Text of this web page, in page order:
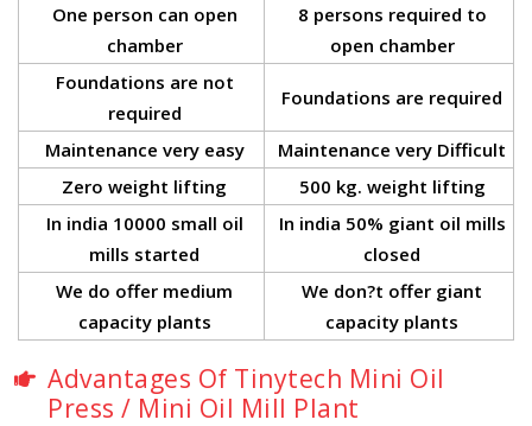
One person can open
chamber
8 persons required to
open chamber
Foundations are not
required
Foundations are required
Maintenance very easy
Maintenance very Difficult
Zero weight lifting
500 kg. weight lifting
In india 10000 small oil
mills started
In india 50% giant oil mills
closed
We do offer medium
capacity plants
We don?t offer giant
capacity plants
Advantages Of Tinytech Mini Oil
Press / Mini Oil Mill Plant